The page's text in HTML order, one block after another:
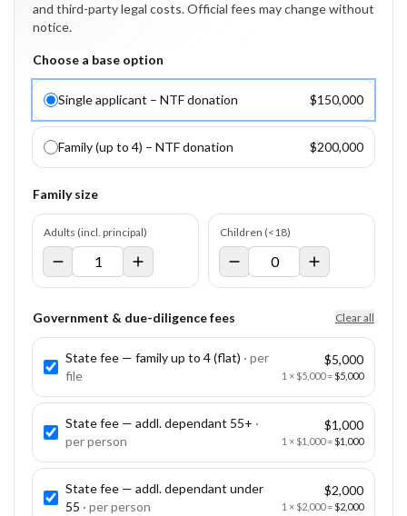
and third-party legal costs. Official fees may change without
notice.
Choose a base option
Single applicant – NTF donation $150,000
Family (up to 4) – NTF donation $200,000
Family size
Adults (incl. principal) Children (<18)
Government & due-diligence fees Clear all
State fee — family up to 4 (flat) · per
file
$5,000
1 × $5,000=$5,000
State fee — addl. dependant 55+ ·
perperson
$1,000
1 × $1,000=$1,000
State fee — addl. dependant under
55 · perperson
$2,000
1 × $2,000=$2,000